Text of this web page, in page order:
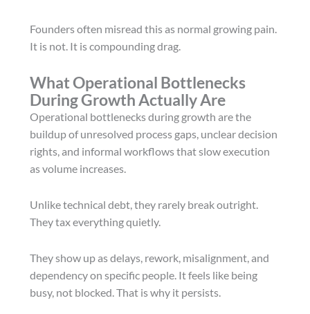
Founders often misread this as normal growing pain.
It is not. It is compounding drag.
What Operational Bottlenecks
During Growth Actually Are
Operational bottlenecks during growth are the
buildup of unresolved process gaps, unclear decision
rights, and informal workflows that slow execution
as volume increases.
Unlike technical debt, they rarely break outright.
They tax everything quietly.
They show up as delays, rework, misalignment, and
dependency on specific people. It feels like being
busy, not blocked. That is why it persists.